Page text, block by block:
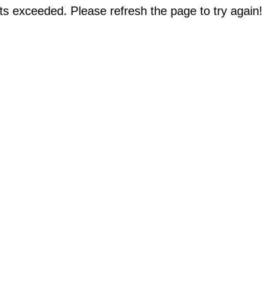
exceeded. Please refresh the page to try again!